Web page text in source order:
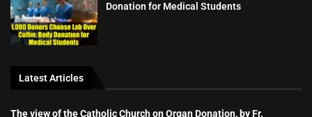
Donation for Medical Students
Latest Articles
The view of the Catholic Church on Organ Donation, by Fr.